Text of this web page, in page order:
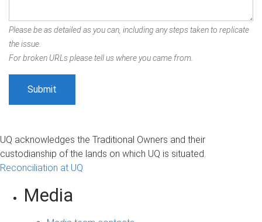
Please be as detailed as you can, including any steps taken to replicate
the issue.
For broken URLs please tell us where you came from.
UQ acknowledges the Traditional Owners and their
custodianship of the lands on which UQ is situated.
Reconciliation at UQ
Media